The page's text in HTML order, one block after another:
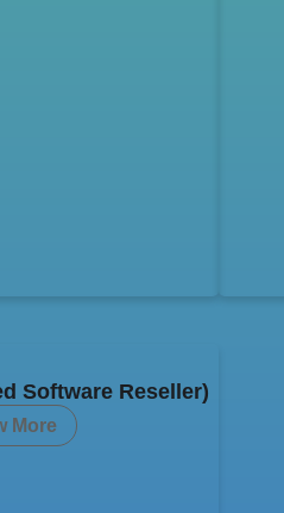
Software Reseller)
More